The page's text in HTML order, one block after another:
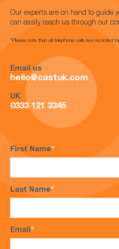
Our experts are on hand to guide
can easily reach us through our
*Please note that all telephone calls are recorded
Email us
hello@castuk.com
UK
0333 121 3345
First Name*
Last Name*
Email*